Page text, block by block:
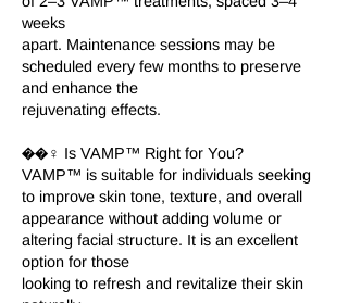
weeks
apart. Maintenance sessions may be
scheduled every few months to preserve
and enhance the
rejuvenating effects.
��‍♀️ Is VAMP™ Right for You?
VAMP™ is suitable for individuals seeking
to improve skin tone, texture, and overall
appearance without adding volume or
altering facial structure. It is an excellent
option for those
looking to refresh and revitalize their skin